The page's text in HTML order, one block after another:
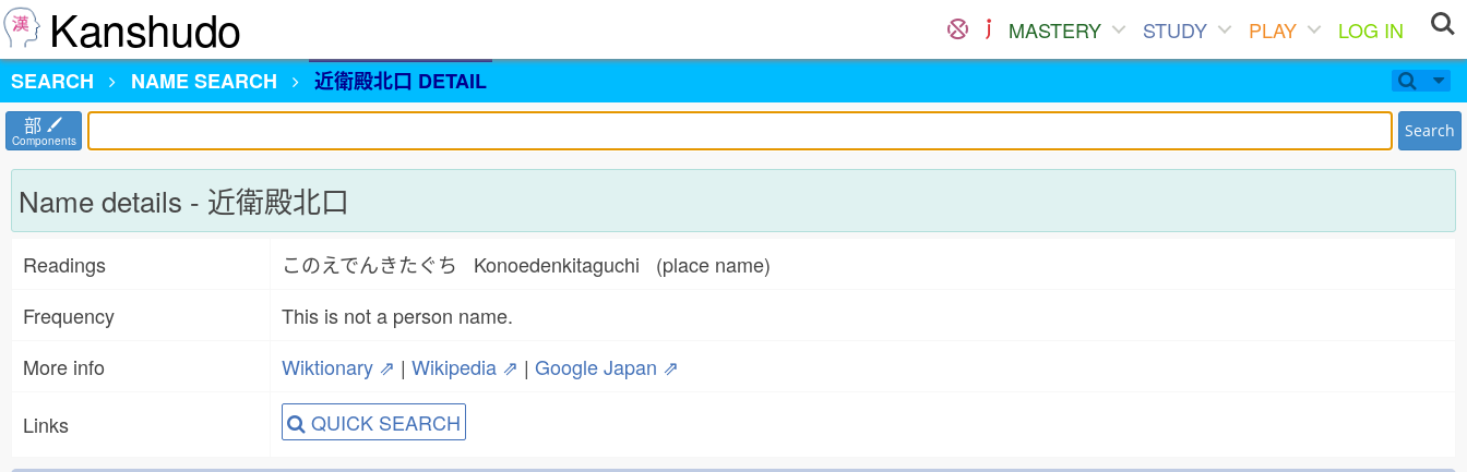
Kanshudo MASTERY STUDY PLAY
LOG IN
SEARCH
NAMESEARCH 近衛殿北口 DETAIL
部
Components Search
Name details - 近衛殿北口
Readings
このえでんきたぐち Konoedenkitaguchi (place name)
Frequency
This is not a person name.
More info
Wiktionary ⇗ | Wikipedia ⇗ | Google Japan ⇗
Links QUICK SEARCH